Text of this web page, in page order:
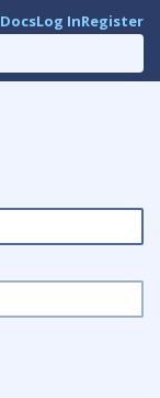
DocsLog InRegister